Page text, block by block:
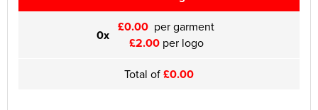
0x £0.00 per garment
£2.00per logo
Total of£0.00